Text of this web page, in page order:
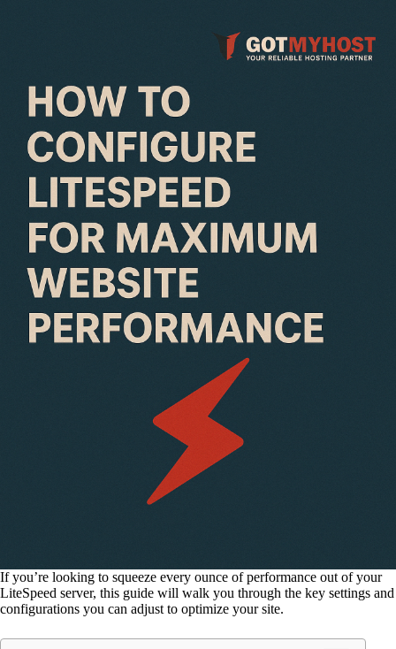
If you’re looking to squeeze every ounce of performance out of your
LiteSpeed server, this guide will walk you through the key settings and
configurations you can adjust to optimize your site.